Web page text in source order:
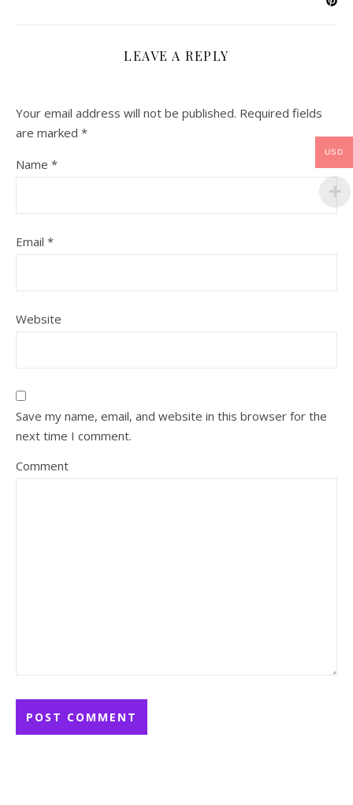
LEAVE A REPLY
Your email address will not be published. Required fields
are marked *
Name *
Email *
Website
Save my name, email, and website in this browser for the
next time I comment.
Comment
USD